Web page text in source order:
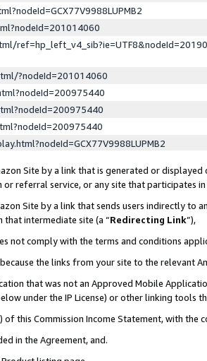
?nodeId=201014060
Site by a link that is generated or displayed
referral service, or any site that participates in
Site by a link that sends users indirectly to
intermediate site (a “Redirecting Link”),
not comply with the terms and conditions
the links from your site to the relevant
that was not an Approved Mobile
under the IP License) or other linking tools
this Commission Income Statement, with the
in the Agreement, and.